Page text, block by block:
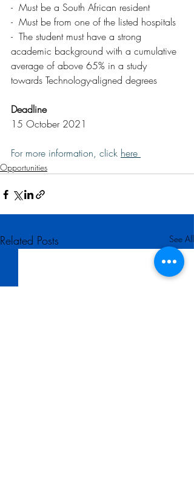
-  Must be a South African resident
-  Must be from one of the listed hospitals
-  The student must have a strong
academic background with a cumulative
average of above 65% in a study
towards Technology-aligned degrees
Deadline
15 October 2021
For more information, click here
Opportunities
Related Posts See All